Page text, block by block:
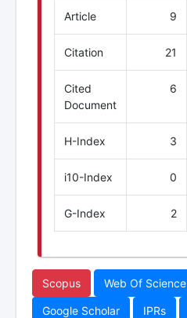
Article 9
Citation 21
Cited
Document
6
H-Index 3
i10-Index 0
G-Index 2
Scopus Web Of Science
Google Scholar IPRs